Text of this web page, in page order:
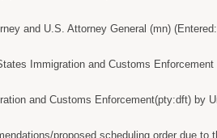
and U.S. Attorney General (mn) (Entered:
Immigration and Customs Enforcement
and Customs Enforcement(pty:dft) by
proposed scheduling order due to